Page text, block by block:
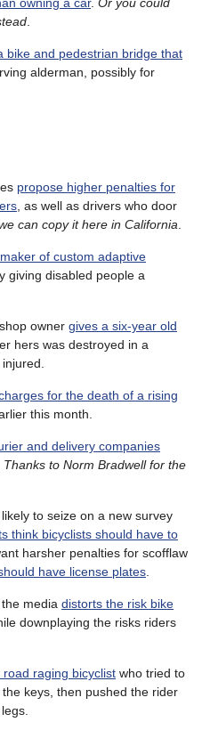
bike and pedestrian bridge that
alderman, possibly for
propose higher penalties for
, as well as drivers who door
can copy it here in California
of custom adaptive
giving disabled people a
owner gives a six-year old
hers was destroyed in a
for the death of a rising
this month.
and delivery companies
Thanks to Norm Bradwell for the
to seize on a new survey
think bicyclists should have to
harsher penalties for scofflaw
have license plates
media distorts the risk bike
downplaying the risks riders
raging bicyclist who tried to
keys, then pushed the rider